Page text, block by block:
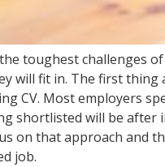
toughest challenges
will fit in. The first thing
CV. Most employers
shortlisted will be after
on that approach and
job.